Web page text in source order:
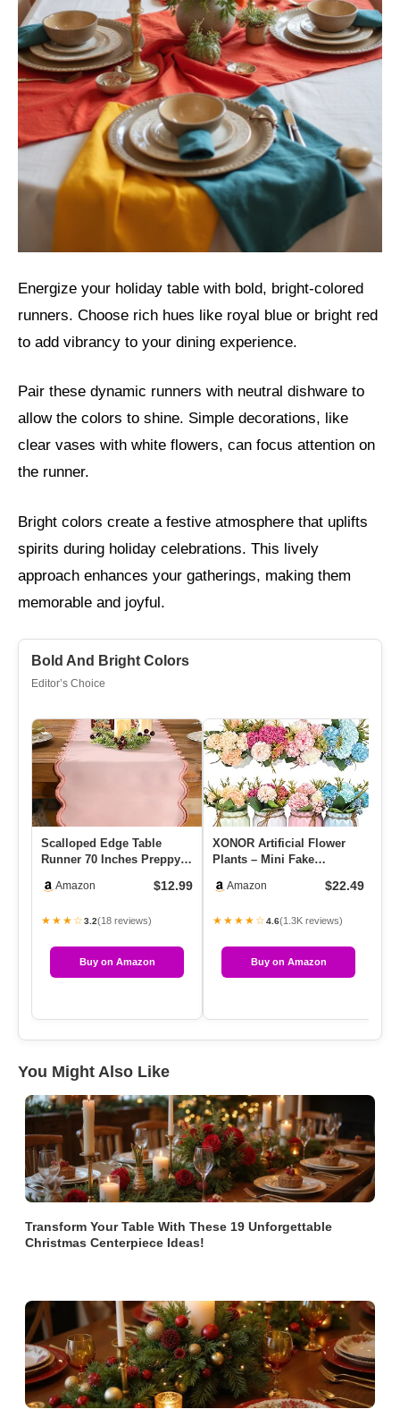
Energize your holiday table with bold, bright-colored
runners. Choose rich hues like royal blue or bright red
to add vibrancy to your dining experience.
Pair these dynamic runners with neutral dishware to
allow the colors to shine. Simple decorations, like
clear vases with white flowers, can focus attention on
the runner.
Bright colors create a festive atmosphere that uplifts
spirits during holiday celebrations. This lively
approach enhances your gatherings, making them
memorable and joyful.
Bold And Bright Colors
Editor’s Choice
Scalloped Edge Table
Runner 70 Inches Preppy
Runne…
Amazon $12.99
★★★☆3.2(18 reviews)
Buy on Amazon
XONOR Artificial Flower
Plants – Mini Fake
For …
Amazon $22.49
★★★★☆4.6(1.3K reviews)
Buy on Amazon
You Might Also Like
Transform Your Table With These 19 Unforgettable
Christmas Centerpiece Ideas!